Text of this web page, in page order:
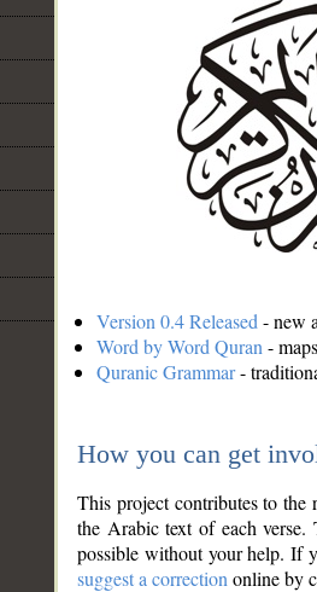
Version 0.4 Released - new
Word by Word Quran -
Quranic Grammar-
How you can get
This project contributes to the
the Arabic text of each
possible without your help. If
suggest a correction online by